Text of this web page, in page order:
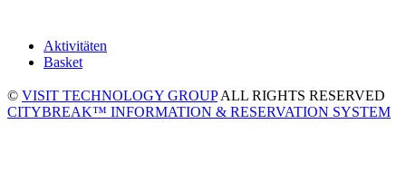
Aktivitäten
Basket
© VISIT TECHNOLOGY GROUPALL RIGHTS RESERVED
CITYBREAK™ INFORMATION & RESERVATION SYSTEM